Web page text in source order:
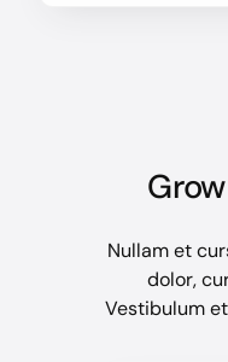
Nullam et
dolor,
Vestibulum